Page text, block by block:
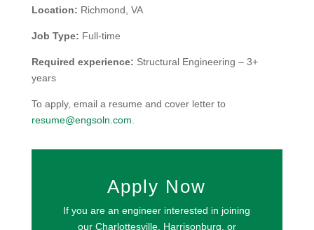
Location: Richmond, VA
Job Type: Full-time
Required experience: Structural Engineering – 3+
years
To apply, email a resume and cover letter to
resume@engsoln.com
Apply Now
If you are an engineer interested in joining
our Charlottesville, Harrisonburg, or